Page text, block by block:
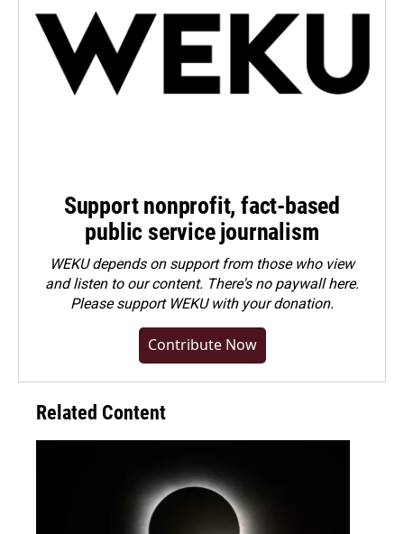
Support nonprofit, fact-based
public service journalism
WEKU depends on support from those who view
and listen to our content. There's no paywall here.
Pleasesupport WEKU with your donation.
Contribute Now
Related Content